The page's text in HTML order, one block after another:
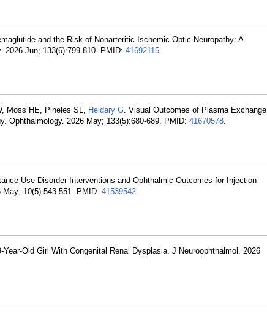
and the Risk of Nonarteritic Ischemic Optic Neuropathy: A
Jun; 133(6):799-810. PMID: 41692115.
Moss HE, Pineles SL, Heidary G. Visual Outcomes of Plasma Exchange
Ophthalmology. 2026 May; 133(5):680-689. PMID: 41670578.
Use Disorder Interventions and Ophthalmic Outcomes for Injection
10(5):543-551. PMID: 41539542.
Old Girl With Congenital Renal Dysplasia. J Neuroophthalmol. 2026